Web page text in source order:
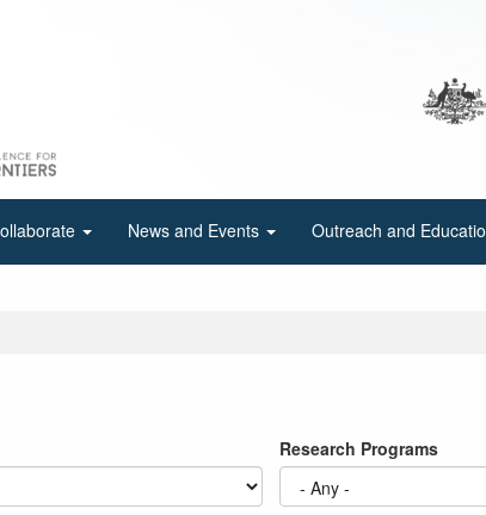
News and Events Outreach and
Research Programs